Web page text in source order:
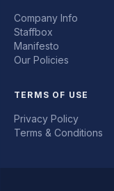
Company Info
Staffbox
Manifesto
Our Policies
TERMS OF USE
Privacy Policy
Terms & Conditions